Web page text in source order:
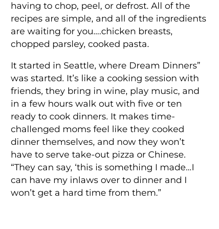
having to chop, peel, or defrost. All of the
recipes are simple, and all of the ingredients
are waiting for you….chicken breasts,
chopped parsley, cooked pasta.
It started in Seattle, where Dream Dinners”
was started. It’s like a cooking session with
friends, they bring in wine, play music, and
in a few hours walk out with five or ten
ready to cook dinners. It makes time-
challenged moms feel like they cooked
dinner themselves, and now they won’t
have to serve take-out pizza or Chinese.
“They can say, ‘this is something I made…I
can have my inlaws over to dinner and I
won’t get a hard time from them.”